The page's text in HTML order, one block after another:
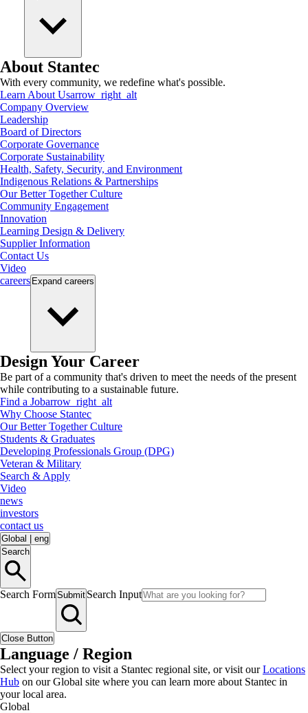
About Stantec
With every community, we redefine what's possible.
Learn About Usarrow_right_alt
Company Overview
Leadership
Board of Directors
Corporate Governance
Corporate Sustainability
Health, Safety, Security, and Environment
Indigenous Relations & Partnerships
Our Better Together Culture
Community Engagement
Innovation
Learning Design & Delivery
Supplier Information
Contact Us
Video
careers Expand careers
Design Your Career
Be part of a community that's driven to meet the needs of the present
while contributing to a sustainable future.
Find a Jobarrow_right_alt
Why Choose Stantec
Our Better Together Culture
Students & Graduates
Developing Professionals Group (DPG)
Veteran & Military
Search & Apply
Video
news
investors
contact us
Global
eng
Search
Search FormSubmit Search Input
Close Button
Language / Region
Select your region to visit a Stantec regional site, or visit ourLocations
Hub on our Global site where you can learn more about Stantec in
your local area.
Global